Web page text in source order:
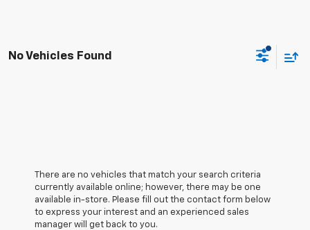
No Vehicles Found
There are no vehicles that match your search criteria
currently available online; however, there may be one
available in-store. Please fill out the contact form below
to express your interest and an experienced sales
manager will get back to you.